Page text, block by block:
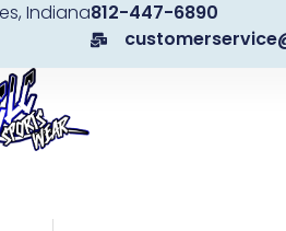
Indiana812-447-6890